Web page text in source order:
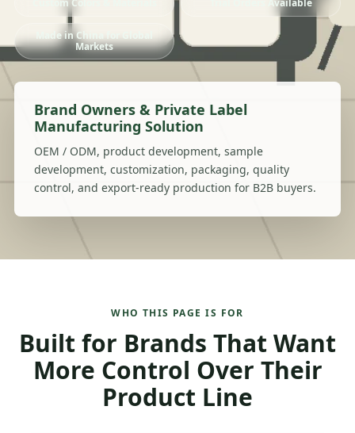
Custom Colors & Materials Trial Orders Available
Made in China for Global
Markets
Brand Owners & Private Label
Manufacturing Solution
OEM / ODM, product development, sample
development, customization, packaging, quality
control, and export-ready production for B2B buyers.
WHO THIS PAGE IS FOR
Built for Brands That Want
More Control Over Their
Product Line